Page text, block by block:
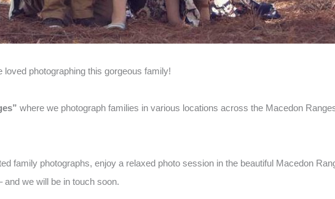
loved photographing this gorgeous family!
where we photograph families in various locations across the Macedon
family photographs, enjoy a relaxed photo session in the beautiful Macedon
and we will be in touch soon.